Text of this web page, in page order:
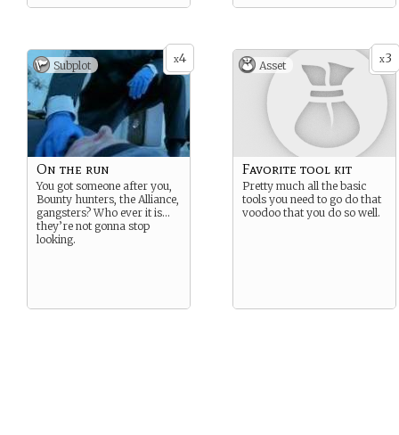
x4
Subplot
On the run
You got someone after you,
Bounty hunters, the Alliance,
gangsters? Who ever it is…
they’re not gonna stop
looking.
x3
Asset
Favorite tool kit
Pretty much all the basic
tools you need to go do that
voodoo that you do so well.